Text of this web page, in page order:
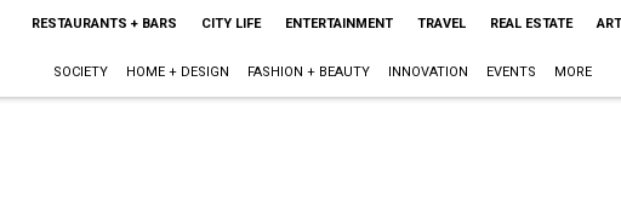
RESTAURANTS + BARS CITY LIFE ENTERTAINMENT TRAVEL REAL ESTATE
SOCIETY HOME + DESIGN FASHION + BEAUTY INNOVATION EVENTS MORE